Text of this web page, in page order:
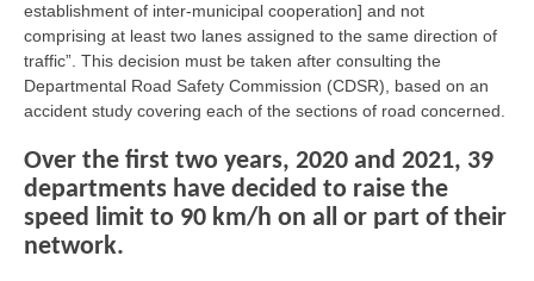
establishment of inter-municipal cooperation] and not
comprising at least two lanes assigned to the same direction of
traffic”. This decision must be taken after consulting the
Departmental Road Safety Commission (CDSR), based on an
accident study covering each of the sections of road concerned.
Over the first two years, 2020 and 2021, 39
departments have decided to raise the
speed limit to 90 km/h on all or part of their
network.